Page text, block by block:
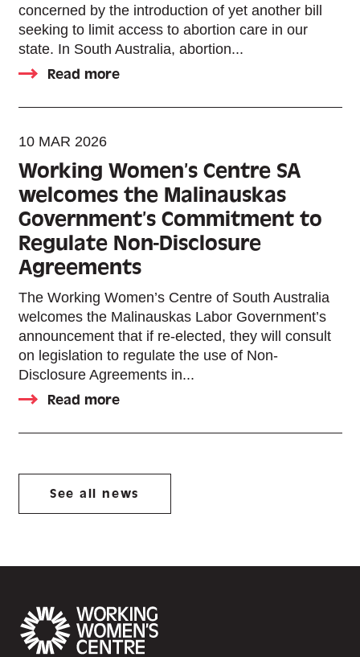
concerned by the introduction of yet another bill
seeking to limit access to abortion care in our
state. In South Australia, abortion...
Read more
10 MAR 2026
Working Women’s Centre SA
welcomes the Malinauskas
Government’s Commitment to
Regulate Non-Disclosure
Agreements
The Working Women’s Centre of South Australia
welcomes the Malinauskas Labor Government’s
announcement that if re-elected, they will consult
on legislation to regulate the use of Non-
Disclosure Agreements in...
Read more
See all news